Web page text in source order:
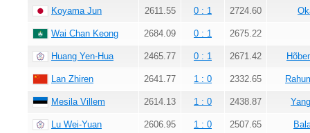
Koyama Jun 2611.55 0 : 1 2724.60
Wai Chan Keong 2684.09 0 : 1 2675.22
Huang Yen-Hua 2465.77 0 : 1 2671.42
Lan Zhiren 2641.77 1 : 0 2332.65
Mesila Villem 2614.13 1 : 0 2438.87
Lu Wei-Yuan 2606.95 1 : 0 2507.65